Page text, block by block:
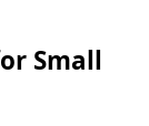
Small